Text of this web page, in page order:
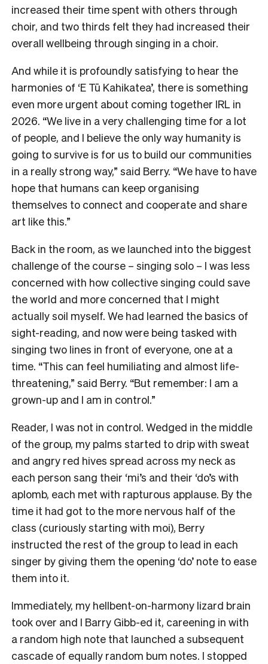
increased their time spent with others through
choir, and two thirds felt they had increased their
overall wellbeing through singing in a choir.
And while it is profoundly satisfying to hear the
harmonies of ‘E Tū Kahikatea’, there is something
even more urgent about coming together IRL in
2026. “We live in a very challenging time for a lot
of people, and I believe the only way humanity is
going to survive is for us to build our communities
in a really strong way,” said Berry. “We have to have
hope that humans can keep organising
themselves to connect and cooperate and share
art like this.”
Back in the room, as we launched into the biggest
challenge of the course – singing solo – I was less
concerned with how collective singing could save
the world and more concerned that I might
actually soil myself. We had learned the basics of
sight-reading, and now were being tasked with
singing two lines in front of everyone, one at a
time. “This can feel humiliating and almost life-
threatening,” said Berry. “But remember: I am a
grown-up and I am in control.”
Reader, I was not in control. Wedged in the middle
of the group, my palms started to drip with sweat
and angry red hives spread across my neck as
each person sang their ‘mi’s and their ‘do’s with
aplomb, each met with rapturous applause. By the
time it had got to the more nervous half of the
class (curiously starting with moi), Berry
instructed the rest of the group to lead in each
singer by giving them the opening ‘do’ note to ease
them into it.
Immediately, my hellbent-on-harmony lizard brain
took over and I Barry Gibb-ed it, careening in with
a random high note that launched a subsequent
cascade of equally random bum notes. I stopped